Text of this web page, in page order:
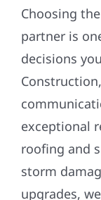
Choosing
partner is
decisions
exceptional
roofing and
storm
upgrades,